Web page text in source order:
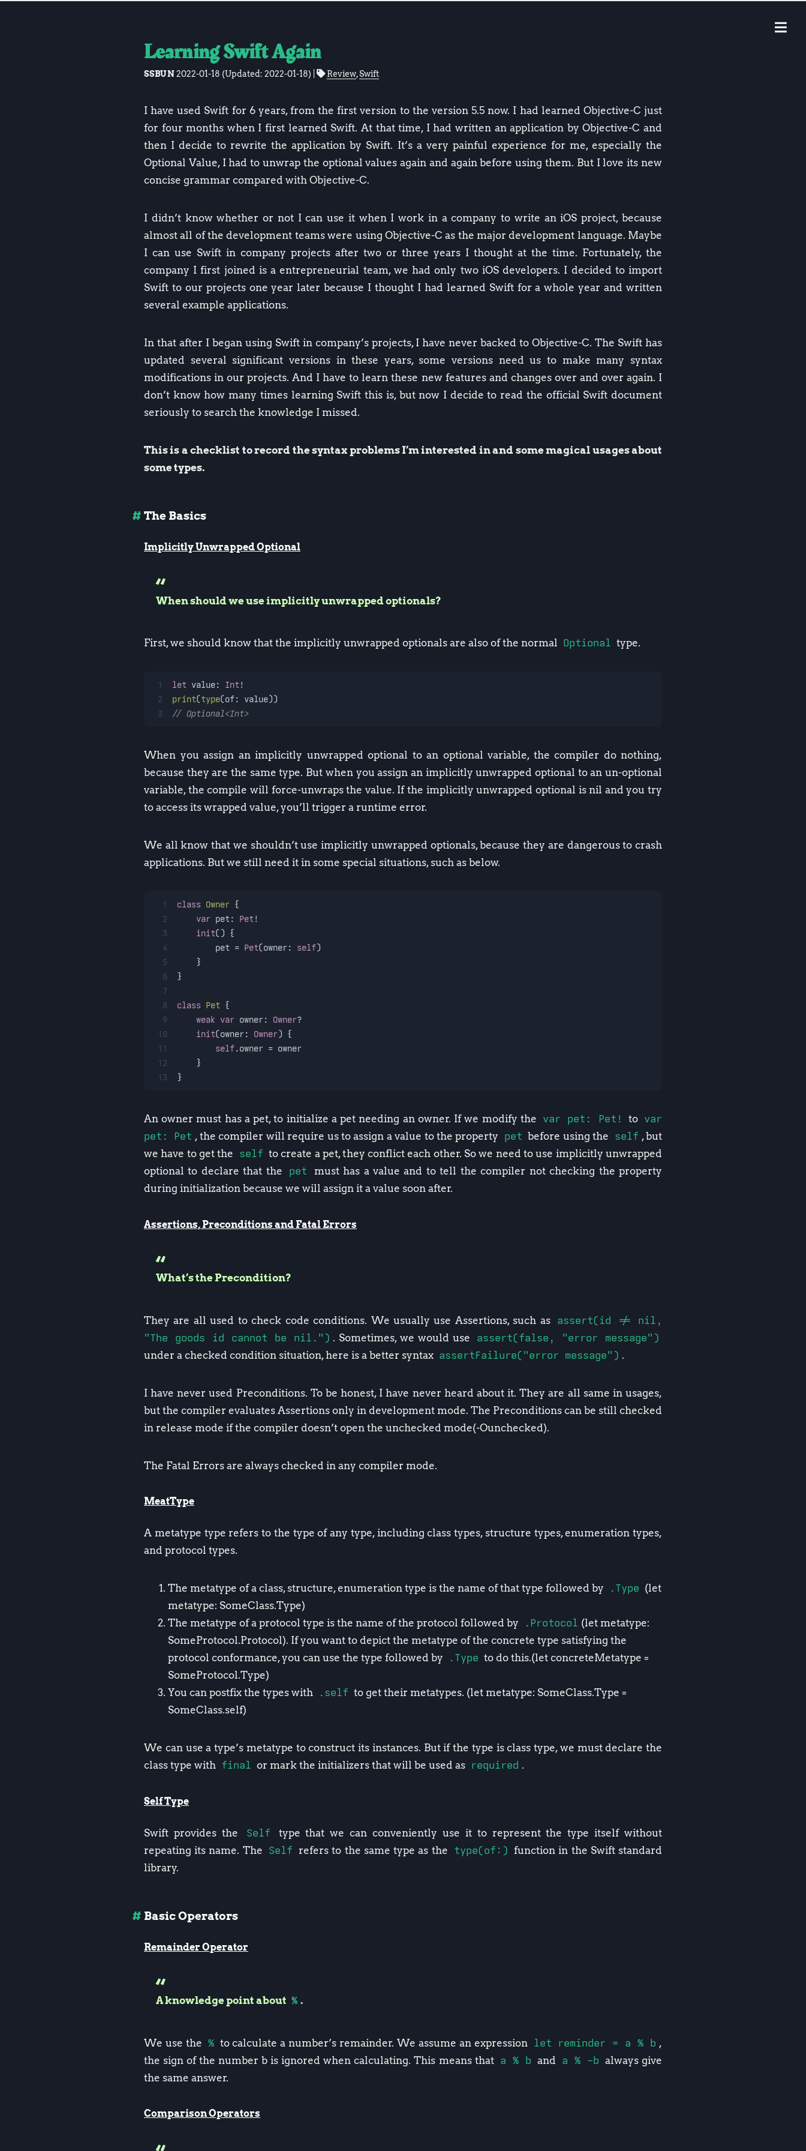
Learning Swift Again
SSBUN2022-01-18 (Updated: 2022-01-18) Review,Swift
I have used Swift for 6 years, from the first version to the version 5.5 now. I had learned Objective-C just
for four months when I first learned Swift. At that time, I had written an application by Objective-C and
then I decide to rewrite the application by Swift. It’s a very painful experience for me, especially the
Optional Value, I had to unwrap the optional values again and again before using them. But I love its new
concise grammar compared with Objective-C.
I didn’t know whether or not I can use it when I work in a company to write an iOS project, because
almost all of the development teams were using Objective-C as the major development language. Maybe
I can use Swift in company projects after two or three years I thought at the time. Fortunately, the
company I first joined is a entrepreneurial team, we had only two iOS developers. I decided to import
Swift to our projects one year later because I thought I had learned Swift for a whole year and written
several example applications.
In that after I began using Swift in company’s projects, I have never backed to Objective-C. The Swift has
updated several significant versions in these years, some versions need us to make many syntax
modifications in our projects. And I have to learn these new features and changes over and over again. I
don’t know how many times learning Swift this is, but now I decide to read the official Swift document
seriously to search the knowledge I missed.
This is a checklist to record the syntax problems I’m interested in and some magical usages about
some types.
The Basics
Implicitly Unwrapped Optional
When should we use implicitly unwrapped optionals?
First, we should know that the implicitly unwrapped optionals are also of the normal Optional type.
1
2
3
let value: Int!
print(type(of: value))
// Optional<Int>
When you assign an implicitly unwrapped optional to an optional variable, the compiler do nothing,
because they are the same type. But when you assign an implicitly unwrapped optional to an un-optional
variable, the compile will force-unwraps the value. If the implicitly unwrapped optional is nil and you try
to access its wrapped value, you’ll trigger a runtime error.
We all know that we shouldn’t use implicitly unwrapped optionals, because they are dangerous to crash
applications. But we still need it in some special situations, such as below.
1
2
3
4
5
6
7
8
9
10
11
12
13
class Owner {
var pet: Pet!
init() {
        pet
= Pet(owner: self)
    }
}
class Pet {
weak var owner: Owner?
init(owner: Owner) {
self.owner = owner
    }
}
An owner must has a pet, to initialize a pet needing an owner. If we modify the var pet: Pet! to var
pet: Pet , the compiler will require us to assign a value to the property pet before using the self , but
we have to get the self to create a pet, they conflict each other. So we need to use implicitly unwrapped
optional to declare that the
pet
must has a value and to tell the compiler not checking the property
during initialization because we will assign it a value soon after.
Assertions, Preconditions and Fatal Errors
What’s the Precondition?
They are all used to check code conditions. We usually use Assertions, such as assert(id != nil,
"The goods id cannot be nil.") . Sometimes, we would use assert(false, "error message")
under a checked condition situation, here is a better syntax assertFailure("error message") .
I have never used Preconditions. To be honest, I have never heard about it. They are all same in usages,
but the compiler evaluates Assertions only in development mode. The Preconditions can be still checked
in release mode if the compiler doesn’t open the unchecked mode(-Ounchecked).
The Fatal Errors are always checked in any compiler mode.
MeatType
A metatype type refers to the type of any type, including class types, structure types, enumeration types,
and protocol types.
The metatype of a class, structure, enumeration type is the name of that type followed by .Type (let
metatype: SomeClass.Type)
The metatype of a protocol type is the name of the protocol followed by
.Protocol (let metatype:
SomeProtocol.Protocol). If you want to depict the metatype of the concrete type satisfying the
protocol conformance, you can use the type followed by
.Type to do this.(let concreteMetatype =
SomeProtocol.Type)
You can postfix the types with
.self to get their metatypes. (let metatype: SomeClass.Type =
SomeClass.self)
We can use a type’s metatype to construct its instances. But if the type is class type, we must declare the
class type with final or mark the initializers that will be used as required .
Self Type
Swift provides the Self
type that we can conveniently use it to represent the type itself without
repeating its name. The Self refers to the same type as the type(of:) function in the Swift standard
library.
Basic Operators
Remainder Operator
A knowledge point about % .
We use the % to calculate a number’s remainder. We assume an expression let reminder = a % b ,
the sign of the number b is ignored when calculating. This means that a % b and a % -b always give
the same answer.
Comparison Operators